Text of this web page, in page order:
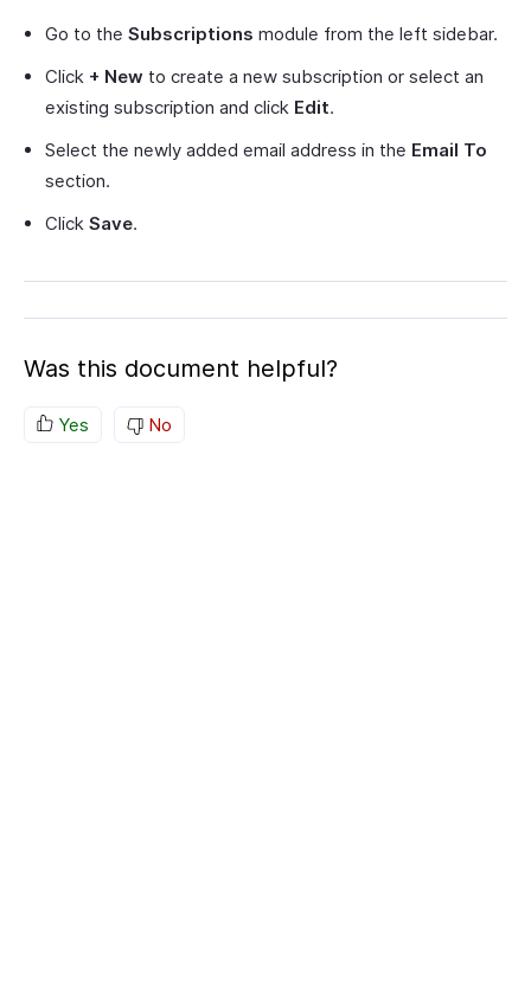
Go to the Subscriptions module from the left sidebar.
Click + New to create a new subscription or select an
existing subscription and click Edit.
Select the newly added email address in the Email To
section.
Click Save.
Was this document helpful?
Yes No